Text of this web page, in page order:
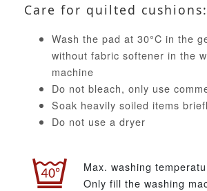
Care for quilted cushions:
Wash the pad at 30°C in the
without fabric softener in the
machine
Do not bleach, only use
Soak heavily soiled items
Do not use a dryer
Max. washing
Only fill the washing